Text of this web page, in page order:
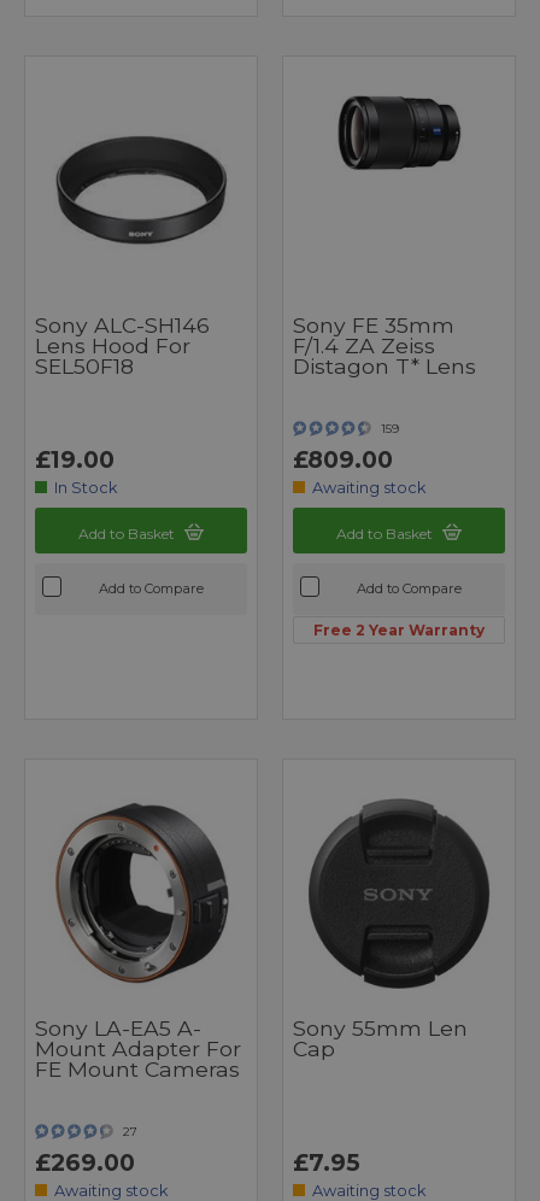
Sony ALC-SH146
Lens Hood For
SEL50F18
£19.00
In Stock
Add to Basket
Add to Compare
Sony FE 35mm
F/1.4 ZA Zeiss
Distagon T* Lens
159
£809.00
Awaiting stock
Add to Basket
Add to Compare
Free 2 Year Warranty
Sony LA-EA5 A-
Mount Adapter For
FE Mount Cameras
27
£269.00
Awaiting stock
Sony 55mm Len
Cap
£7.95
Awaiting stock